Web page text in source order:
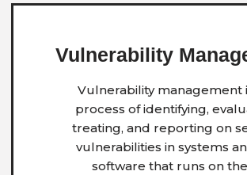
Vulnerability
Vulnerability management
process of identifying,
treating, and reporting on
vulnerabilities in systems
software that runs on